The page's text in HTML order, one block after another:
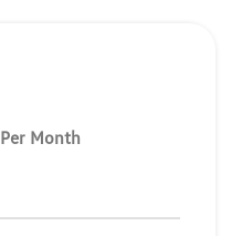
Per Month